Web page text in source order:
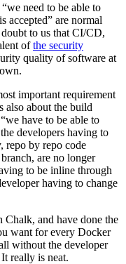
need to be able to
accepted” are normal
to us that CI/CD,
ofthe security
quality of software at
important requirement
also about the build
have to be able to
developers having to
repo by repo code
are no longer
to be inline through
having to change
and have done the
want for every Docker
without the developer
really is neat.